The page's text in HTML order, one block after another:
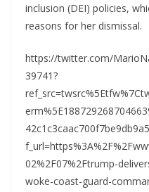
inclusion (DEI) policies,
reasons for her dismissal.
https://twitter.com/
39741?
02%2F07%2Ftrump-
woke-coast-guard-